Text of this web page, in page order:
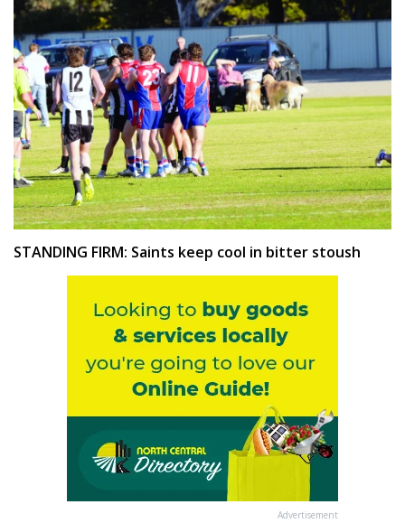
STANDING FIRM: Saints keep cool in bitter stoush
Advertisement